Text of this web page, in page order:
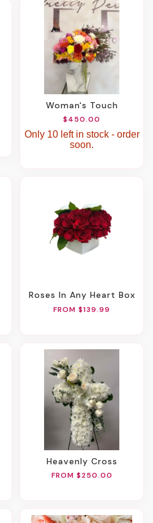
Woman's Touch
$450.00
Only 10 left in stock - order
soon.
Roses In Any Heart Box
FROM $139.99
Heavenly Cross
FROM $250.00